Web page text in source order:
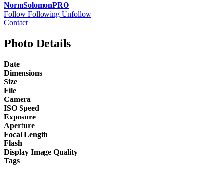
NormSolomonPRO
Follow Following Unfollow
Contact
Photo Details
Date
Dimensions
Size
File
Camera
ISO Speed
Exposure
Aperture
Focal Length
Flash
Display Image Quality
Tags